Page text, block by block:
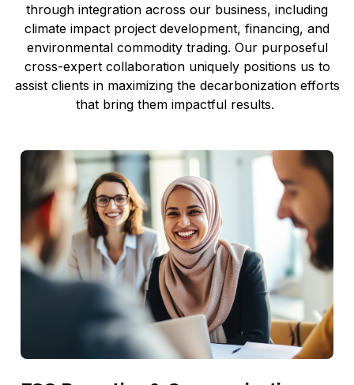
through integration across our business, including
climate impact project development, financing, and
environmental commodity trading. Our purposeful
cross-expert collaboration uniquely positions us to
assist clients in maximizing the decarbonization efforts
that bring them impactful results.